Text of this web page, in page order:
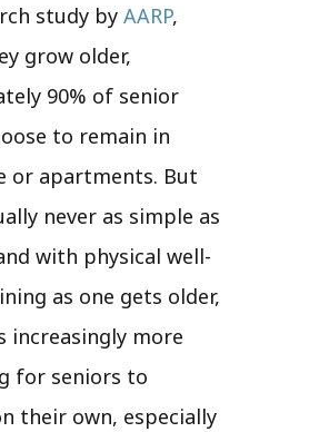
study by AARP,
grow older,
90% of senior
to remain in
or apartments. But
never as simple as
with physical well-
as one gets older,
increasingly more
for seniors to
their own, especially